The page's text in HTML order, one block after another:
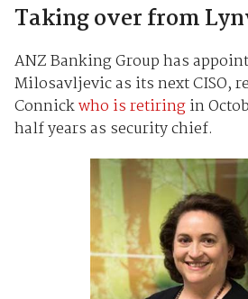
Taking over from
ANZ Banking Group has
Milosavljevic as its next CISO,
Connickwho is retiringin
half years as security chief.